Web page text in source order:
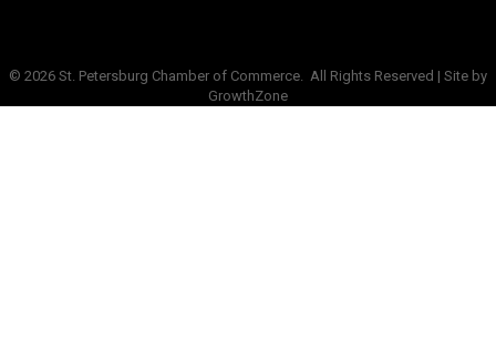
© 2026 St. Petersburg Chamber of Commerce. All Rights Reserved | Site by
GrowthZone